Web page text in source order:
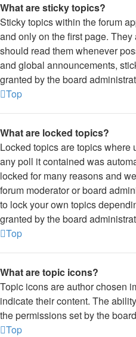
What are sticky topics?
Sticky topics within the forum
and only on the first page.
should read them whenever
and global announcements,
granted by the board
Top
What are locked topics?
Locked topics are topics where
any poll it contained was
locked for many reasons and
forum moderator or board
to lock your own topics
granted by the board
Top
What are topic icons?
Topic icons are author chosen
indicate their content. The
the permissions set by the
Top